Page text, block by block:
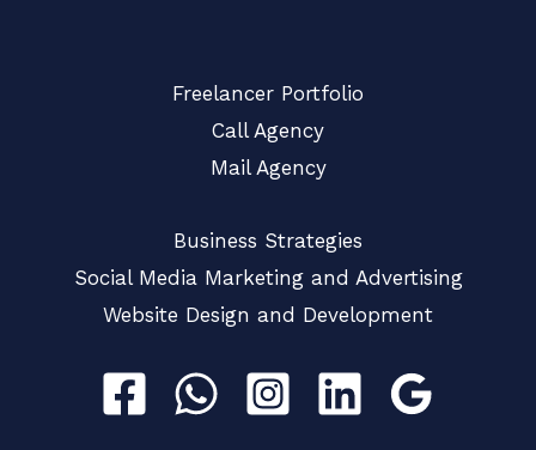
Freelancer Portfolio
Call Agency
Mail Agency
Business Strategies
Social Media Marketing and Advertising
Website Design and Development